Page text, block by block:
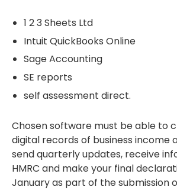
1 2 3 Sheets Ltd
Intuit QuickBooks Online
Sage Accounting
SE reports
self assessment direct.
Chosen software must be able to
digital records of business income
send quarterly updates, receive
HMRC and make your final
January as part of the submission